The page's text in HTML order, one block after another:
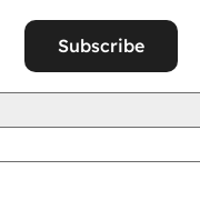
Subscribe